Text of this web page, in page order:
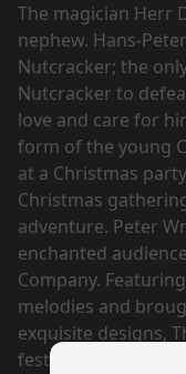
The magician Herr
nephew. Hans-
Nutcracker; the
Nutcracker to
love and care for
form of the young
at a Christmas
Christmas
adventure. Peter
enchanted
Company.
melodies and
exquisite designs,
festive firecracker